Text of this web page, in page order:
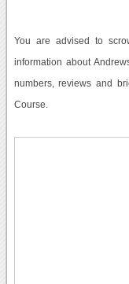
You are advised to
information about
numbers, reviews and
Course.